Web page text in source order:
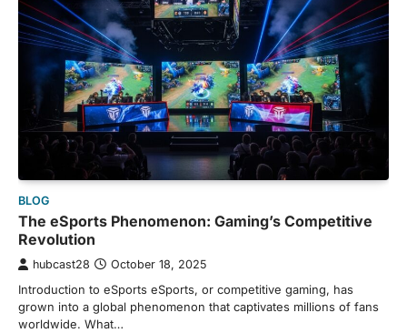
BLOG
The eSports Phenomenon: Gaming’s Competitive
Revolution
hubcast28 October 18, 2025
Introduction to eSports eSports, or competitive gaming, has
grown into a global phenomenon that captivates millions of fans
worldwide. What…